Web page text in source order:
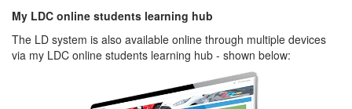
My LDC online students learning hub
The LD system is also available online through multiple devices
via my LDC online students learning hub - shown below: